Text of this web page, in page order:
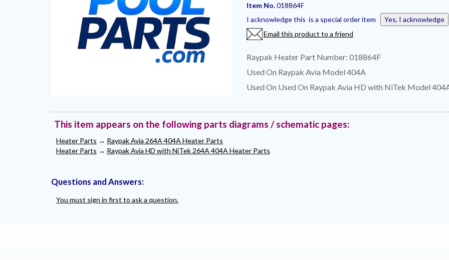
Item No.018864F
I acknowledge this is a special order item
Yes, I acknowledge
Email this product to a friend
Raypak Heater Part Number: 018864F
Used On Raypak Avia Model 404A
Used On Used On Raypak Avia HD with NiTek Model
This item appears on the following parts diagrams / schematic pages:
Heater Parts → Raypak Avia 264A 404A Heater Parts
Heater Parts → Raypak Avia HD with NiTek 264A 404A Heater Parts
Questions and Answers:
You must sign in first to ask a question.